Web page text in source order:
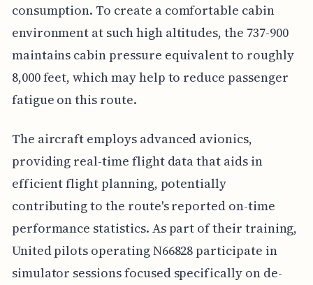
consumption. To create a comfortable cabin
environment at such high altitudes, the 737-900
maintains cabin pressure equivalent to roughly
8,000 feet, which may help to reduce passenger
fatigue on this route.
The aircraft employs advanced avionics,
providing real-time flight data that aids in
efficient flight planning, potentially
contributing to the route's reported on-time
performance statistics. As part of their training,
United pilots operating N66828 participate in
simulator sessions focused specifically on de-